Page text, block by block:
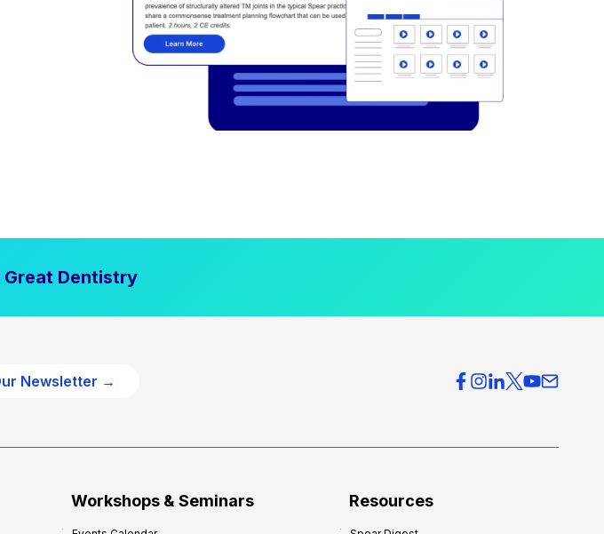
Dentistry
Newsletter →
Workshops & Seminars Resources